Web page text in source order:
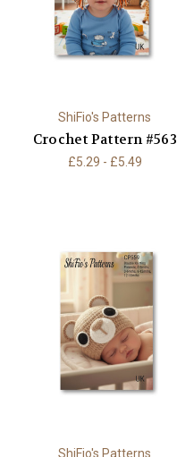
ShiFio's Patterns
Crochet Pattern #563
£5.29 - £5.49
ShiFio's Patterns